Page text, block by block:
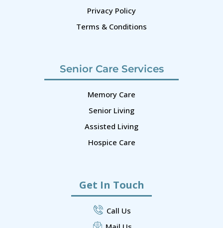
Privacy Policy
Terms & Conditions
Senior Care Services
Memory Care
Senior Living
Assisted Living
Hospice Care
Get In Touch
Call Us